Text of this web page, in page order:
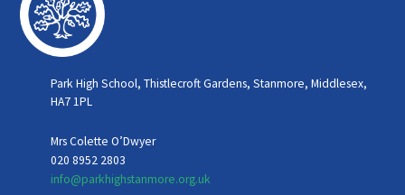
Park High School, Thistlecroft Gardens, Stanmore, Middlesex,
HA7 1PL
Mrs Colette O’Dwyer
020 8952 2803
info@parkhighstanmore.org.uk